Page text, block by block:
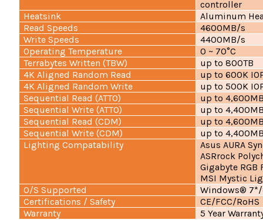
controller
Heatsink
Aluminum
Read Speeds
4600MB/s
Write Speeds
4400MB/s
Operating Temperature
0 ~ 70°C
Terrabytes Written (TBW)
up to 800TB
4K Aligned Random Read
up to 600K
4K Aligned Random Write
up to 500K
Sequential Read (ATTO)
up to
Sequential Write (ATTO)
up to
Sequential Read (CDM)
up to
Sequential Write (CDM)
up to
Lighting Compatability
Asus AURA
ASRrock
Gigabyte RGB
MSI Mystic
O/S Supported
Windows®
Certifications / Safety
CE/FCC/RoHS
Warranty
5 Year